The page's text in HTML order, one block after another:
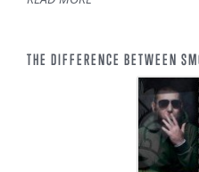
THE DIFFERENCE BETWEEN